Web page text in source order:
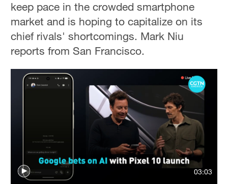
Sydney
23°C
Singapore
keep pace in the crowded smartphone
market and is hoping to capitalize on its
chief rivals' shortcomings. Mark Niu
reports from San Francisco.
03:03